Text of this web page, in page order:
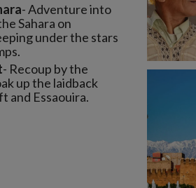
- Adventure into
Sahara on
under the stars
- Recoup by the
up the laidback
and Essaouira.